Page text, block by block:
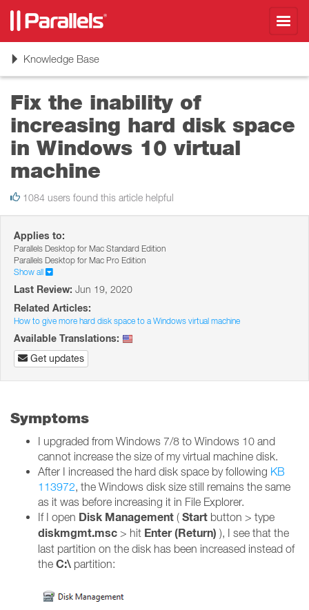
ToggleKnowledge Base
Fix the inability of
increasing hard disk space
in Windows 10 virtual
machine
1084 users found this article helpful
Applies to:
Parallels Desktop for Mac Standard Edition
Parallels Desktop for Mac Pro Edition
Show all
Last Review: Jun 19, 2020
Related Articles:
How to give more hard disk space to a Windows virtual machine
Available Translations:
Get updates
Symptoms
I upgraded from Windows 7/8 to Windows 10 and
cannot increase the size of my virtual machine disk.
After I increased the hard disk space by following KB
113972, the Windows disk size still remains the same
as it was before increasing it in File Explorer.
If I open Disk Management ( Start button > type
diskmgmt.msc > hit Enter (Return) ), I see that the
last partition on the disk has been increased instead of
the C:\ partition: